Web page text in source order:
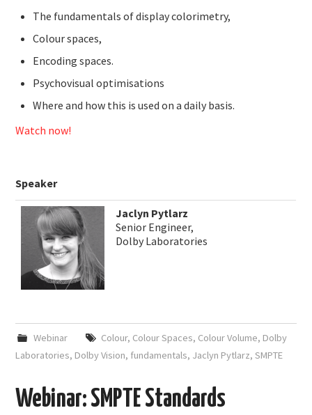
The fundamentals of display colorimetry,
Colour spaces,
Encoding spaces.
Psychovisual optimisations
Where and how this is used on a daily basis.
Watch now!
Speaker
Jaclyn Pytlarz
Senior Engineer,
Dolby Laboratories
Webinar Colour, Colour Spaces, Colour Volume, Dolby
Laboratories, Dolby Vision, fundamentals, Jaclyn Pytlarz,SMPTE
Webinar: SMPTE Standards